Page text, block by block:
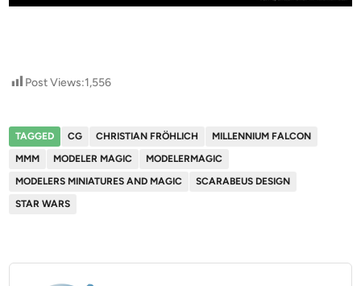
Post Views:1,556
TAGGED CG CHRISTIAN FRÖHLICH
MILLENNIUM FALCON
MMM
MODELER MAGIC
MODELERMAGIC
MODELERS MINIATURES AND MAGIC
SCARABEUS DESIGN
STAR WARS